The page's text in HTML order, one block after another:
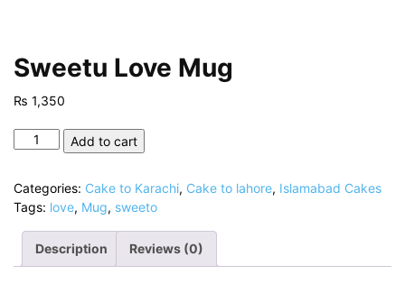
Sweetu Love Mug
₨ 1,350
Sweetu
quantity
Add to cart
Categories: Cake to Karachi, Cake to lahore, Islamabad Cakes
Tags: love, Mug, sweeto
Description Reviews (0)